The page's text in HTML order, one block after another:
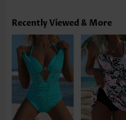
Recently Viewed & More